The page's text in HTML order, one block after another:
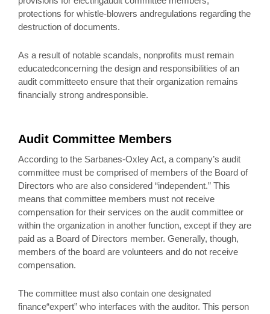
protections for whistle-blowers andregulations regarding the
destruction of documents.
As a result of notable scandals, nonprofits must remain
educatedconcerning the design and responsibilities of an
audit committeeto ensure that their organization remains
financially strong andresponsible.
Audit Committee Members
According to the Sarbanes-Oxley Act, a company’s audit
committee must be comprised of members of the Board of
Directors who are also considered “independent.” This
means that committee members must not receive
compensation for their services on the audit committee or
within the organization in another function, except if they are
paid as a Board of Directors member. Generally, though,
members of the board are volunteers and do not receive
compensation.
The committee must also contain one designated
finance“expert” who interfaces with the auditor. This person